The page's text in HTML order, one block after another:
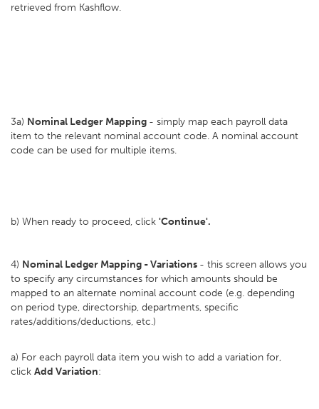
retrieved from Kashflow.
3a) Nominal Ledger Mapping - simply map each payroll data
item to the relevant nominal account code. A nominal account
code can be used for multiple items.
b) When ready to proceed, click 'Continue'.
4) Nominal Ledger Mapping - Variations - this screen allows you
to specify any circumstances for which amounts should be
mapped to an alternate nominal account code (e.g. depending
on period type, directorship, departments, specific
rates/additions/deductions, etc.)
a) For each payroll data item you wish to add a variation for,
click Add Variation: